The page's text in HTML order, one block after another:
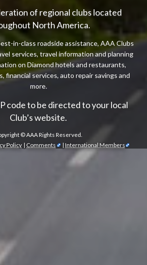
of regional clubs located
North America.
in-class roadside assistance, AAA Clubs
services, travel information and planning
on Diamond hotels and restaurants,
financial services, auto repair savings and
more.
code to be directed to your local
Club’s website.
©AAA Rights Reserved.
Policy | Comments | International Members